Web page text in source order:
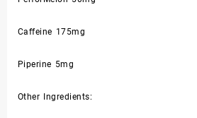
Caffeine 175mg
Piperine 5mg
Other Ingredients: